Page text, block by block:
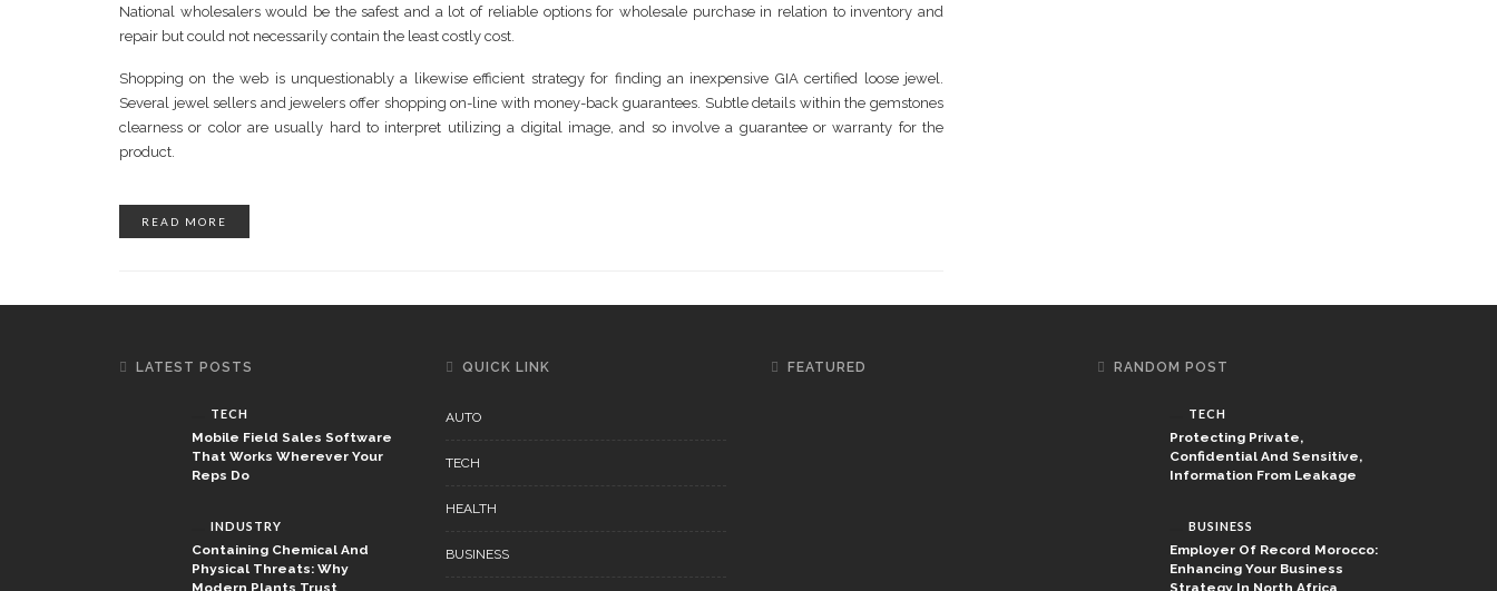
National wholesalers would be the safest and a lot of reliable options for wholesale purchase in relation to inventory and
repair but could not necessarily contain the least costly cost.
Shopping on the web is unquestionably a likewise efficient strategy for finding an inexpensive GIA certified loose jewel.
Several jewel sellers and jewelers offer shopping on-line with money-back guarantees. Subtle details within the gemstones
clearness or color are usually hard to interpret utilizing a digital image, and so involve a guarantee or warranty for the
product.
READ MORE
LATEST POSTS
TECH
Mobile Field Sales Software
That Works Wherever Your
Reps Do
INDUSTRY
Containing Chemical And
Physical Threats: Why
Modern Plants Trust
QUICK LINK
AUTO
TECH
HEALTH
BUSINESS
FEATURED RANDOM POST
TECH
Protecting Private,
Confidential And Sensitive,
Information From Leakage
BUSINESS
Employer Of Record Morocco:
Enhancing Your Business
Strategy In North Africa